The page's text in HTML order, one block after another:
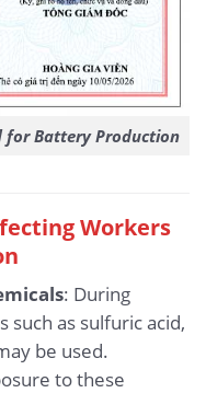
for Battery Production
Workers
: During
as sulfuric acid,
be used.
to these